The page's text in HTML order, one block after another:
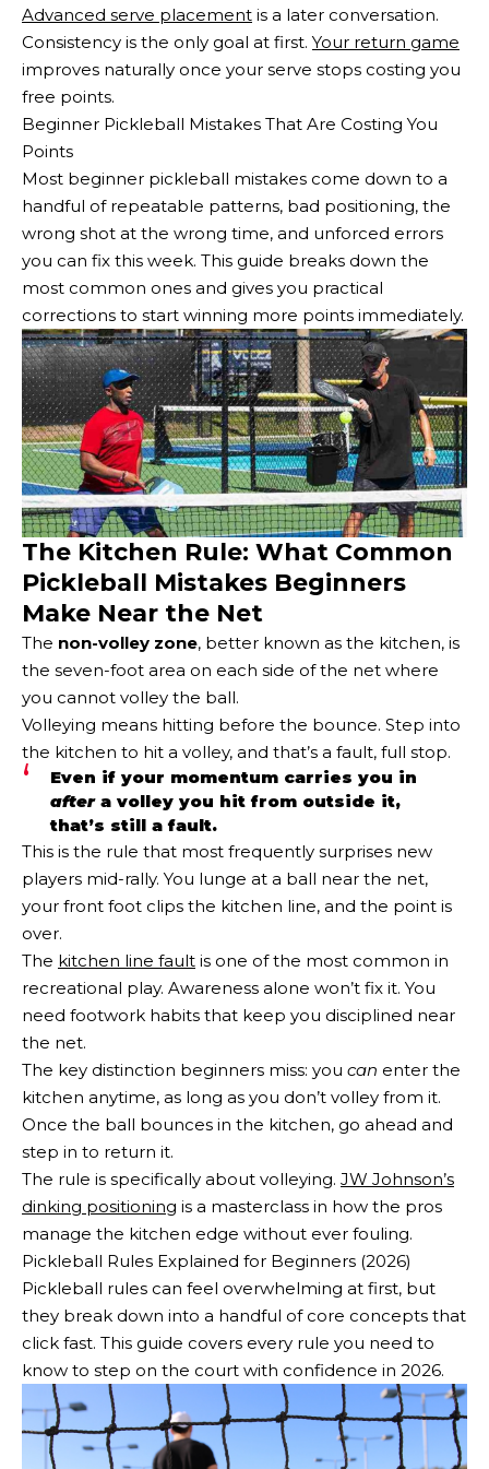
Advanced serve placement is a later conversation.
Consistency is the only goal at first. Your return game
improves naturally once your serve stops costing you
free points.
Beginner Pickleball Mistakes That Are Costing You
Points
Most beginner pickleball mistakes come down to a
handful of repeatable patterns, bad positioning, the
wrong shot at the wrong time, and unforced errors
you can fix this week. This guide breaks down the
most common ones and gives you practical
corrections to start winning more points immediately.
The Kitchen Rule: What Common
Pickleball Mistakes Beginners
Make Near the Net
The non-volley zone, better known as the kitchen, is
the seven-foot area on each side of the net where
you cannot volley the ball.
Volleying means hitting before the bounce. Step into
the kitchen to hit a volley, and that’s a fault, full stop.
Even if your momentum carries you in
aftera volley you hit from outside it,
that’s still a fault.
This is the rule that most frequently surprises new
players mid-rally. You lunge at a ball near the net,
your front foot clips the kitchen line, and the point is
over.
The kitchen line fault is one of the most common in
recreational play. Awareness alone won’t fix it. You
need footwork habits that keep you disciplined near
the net.
The key distinction beginners miss: you can enter the
kitchen anytime, as long as you don’t volley from it.
Once the ball bounces in the kitchen, go ahead and
step in to return it.
The rule is specifically about volleying. JW Johnson’s
dinking positioning is a masterclass in how the pros
manage the kitchen edge without ever fouling.
Pickleball Rules Explained for Beginners (2026)
Pickleball rules can feel overwhelming at first, but
they break down into a handful of core concepts that
click fast. This guide covers every rule you need to
know to step on the court with confidence in 2026.